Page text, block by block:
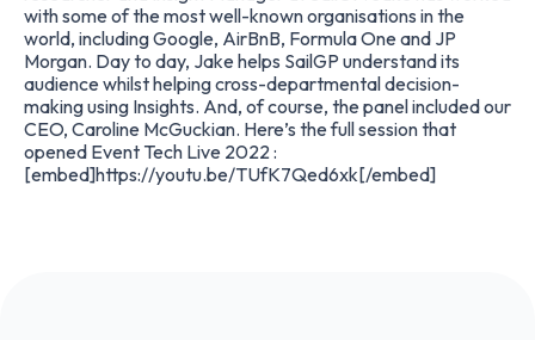
with some of the most well-known organisations in the
world, including Google, AirBnB, Formula One and JP
Morgan. Day to day, Jake helps SailGP understand its
audience whilst helping cross-departmental decision-
making using Insights. And, of course, the panel included our
CEO, Caroline McGuckian. Here’s the full session that
opened Event Tech Live 2022 :
[embed]https://youtu.be/TUfK7Qed6xk[/embed]